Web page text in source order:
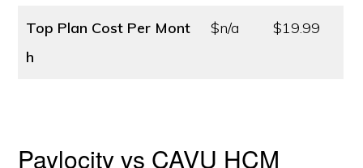
Top Plan Cost Per Mont
h
$n/a $19.99
Paylocity vs CAVU HCM